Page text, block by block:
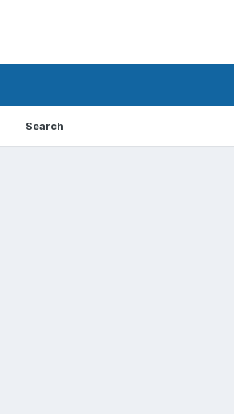
Search